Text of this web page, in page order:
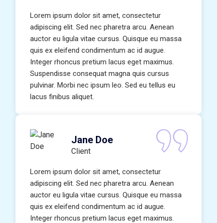
Lorem ipsum dolor sit amet, consectetur
adipiscing elit. Sed nec pharetra arcu. Aenean
auctor eu ligula vitae cursus. Quisque eu massa
quis ex eleifend condimentum ac id augue.
Integer rhoncus pretium lacus eget maximus.
Suspendisse consequat magna quis cursus
pulvinar. Morbi nec ipsum leo. Sed eu tellus eu
lacus finibus aliquet.
Jane Doe
Client
Lorem ipsum dolor sit amet, consectetur
adipiscing elit. Sed nec pharetra arcu. Aenean
auctor eu ligula vitae cursus. Quisque eu massa
quis ex eleifend condimentum ac id augue.
Integer rhoncus pretium lacus eget maximus.